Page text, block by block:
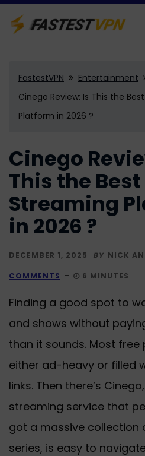
FastestVPN
Entertainment
Cinego Review: Is This the
Platform in 2026 ?
Cinego
This the
Streaming
in 2026 ?
DECEMBER 1, 2025 BY NICK
COMMENTS 6 MINUTES
Finding a good spot to
and shows without
than it sounds. Most
either ad-heavy or filled
links. Then there’s
streaming service that
got a massive collection
series, is easy to